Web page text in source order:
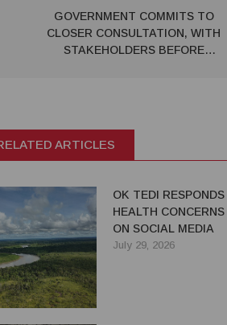
GOVERNMENT COMMITS TO
CLOSER CONSULTATION, WITH
STAKEHOLDERS BEFORE
ARTICLES
OK TEDI
HEALTH
ON SOCIAL MEDIA
July 29, 2026